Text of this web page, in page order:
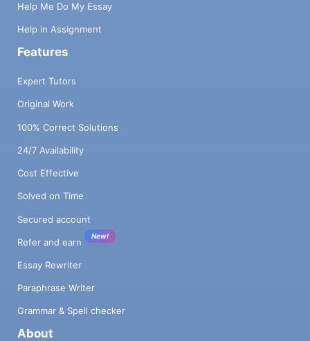
Help Me Do My Essay
Help in Assignment
Features
Expert Tutors
Original Work
100% Correct Solutions
24/7 Availability
Cost Effective
Solved on Time
Secured account
Refer and earn
New!
Essay Rewriter
Paraphrase Writer
Grammar & Spell checker
About